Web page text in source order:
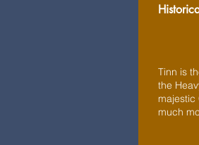
Tinn is
the
majestic
much